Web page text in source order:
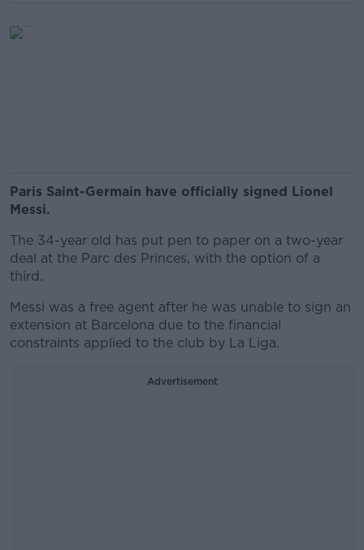
Paris Saint-Germain have officially signed Lionel
Messi.
The 34-year old has put pen to paper on a two-year
deal at the Parc des Princes, with the option of a
third.
Messi was a free agent after he was unable to sign an
extension at Barcelona due to the financial
constraints applied to the club by La Liga.
Advertisement